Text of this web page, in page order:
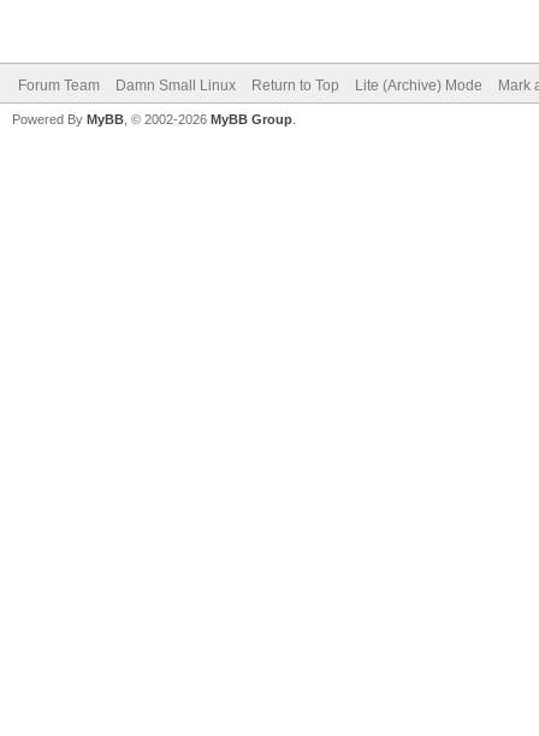
Forum Team Damn Small Linux Return to Top Lite (Archive) Mode Mark
Powered By MyBB , © 2002-2026 MyBB Group